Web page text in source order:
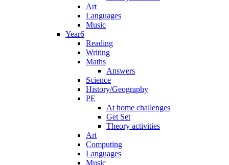
Art
Languages
Music
Year6
Reading
Writing
Maths
Answers
Science
History/Geography
PE
At home challenges
Get Set
Theory activities
Art
Computing
Languages
Music